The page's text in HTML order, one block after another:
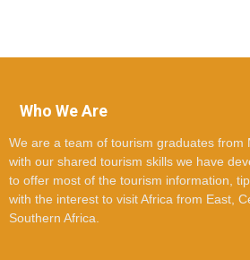
Who We Are
We are a team of tourism graduates from
with our shared tourism skills we have
to offer most of the tourism information,
with the interest to visit Africa from East,
Southern Africa.